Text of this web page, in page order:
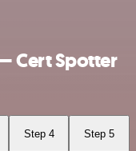
Cert Spotter
Step 4 Step 5